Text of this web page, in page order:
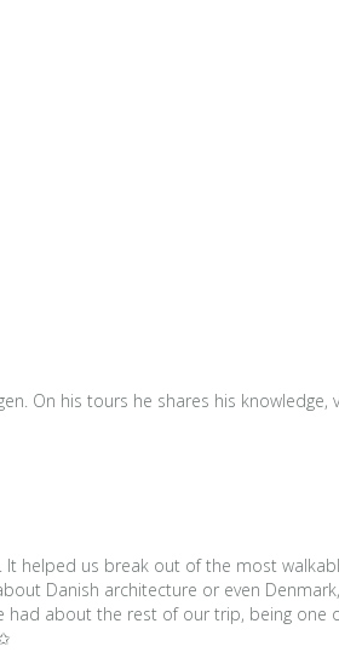
On his tours he shares his
helped us break out of the most
Danish architecture or even
about the rest of our trip, being